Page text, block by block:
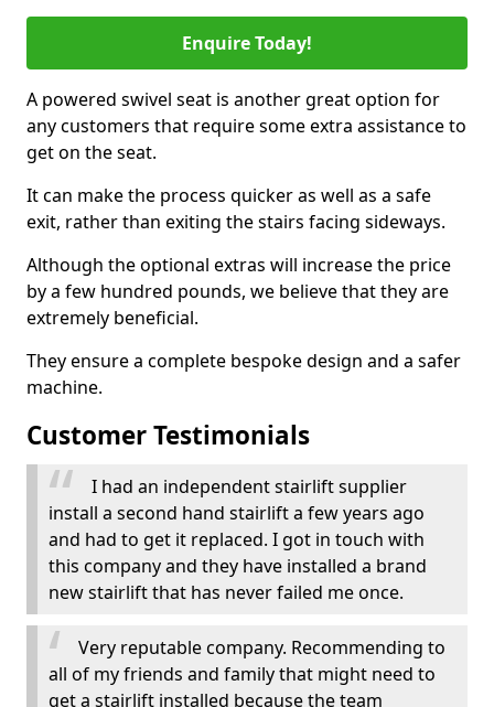
Enquire Today!
A powered swivel seat is another great option for
any customers that require some extra assistance to
get on the seat.
It can make the process quicker as well as a safe
exit, rather than exiting the stairs facing sideways.
Although the optional extras will increase the price
by a few hundred pounds, we believe that they are
extremely beneficial.
They ensure a complete bespoke design and a safer
machine.
Customer Testimonials
I had an independent stairlift supplier
install a second hand stairlift a few years ago
and had to get it replaced. I got in touch with
this company and they have installed a brand
new stairlift that has never failed me once.
Very reputable company. Recommending to
all of my friends and family that might need to
get a stairlift installed because the team